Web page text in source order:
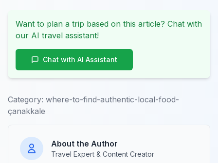
Want to plan a trip based on this article? Chat with
our AI travel assistant!
Chat with AI Assistant
Category: where-to-find-authentic-local-food-
çanakkale
About the Author
Travel Expert & Content Creator